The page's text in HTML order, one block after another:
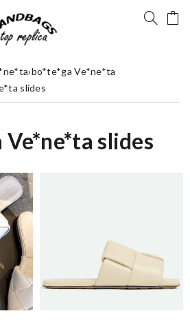
›bo*te*ga Ve*ne*ta
slides
Ve*ne*ta slides